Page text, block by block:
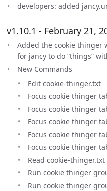
developers: added
v1.10.1 - February 21,
Added the cookie thinger
for jancy to do “things”
New Commands
Edit cookie-thinger.txt
Focus cookie thinger
Focus cookie thinger
Focus cookie thinger
Focus cookie thinger
Focus cookie thinger
Read cookie-thinger.txt
Run cookie thinger
Run cookie thinger